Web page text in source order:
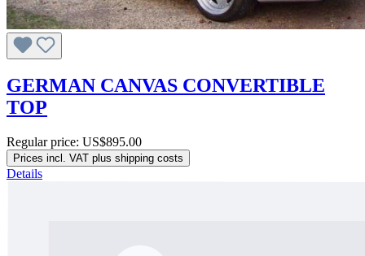
GERMAN CANVAS CONVERTIBLE
TOP
Regular price: US$895.00
Prices incl. VAT plus shipping costs
Details